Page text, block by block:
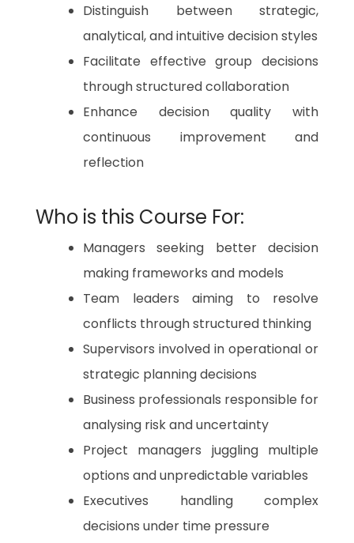
Distinguish between strategic,
analytical, and intuitive decision styles
Facilitate effective group decisions
through structured collaboration
Enhance decision quality with
continuous improvement and
reflection
Who is this Course For:
Managers seeking better decision
making frameworks and models
Team leaders aiming to resolve
conflicts through structured thinking
Supervisors involved in operational or
strategic planning decisions
Business professionals responsible for
analysing risk and uncertainty
Project managers juggling multiple
options and unpredictable variables
Executives handling complex
decisions under time pressure